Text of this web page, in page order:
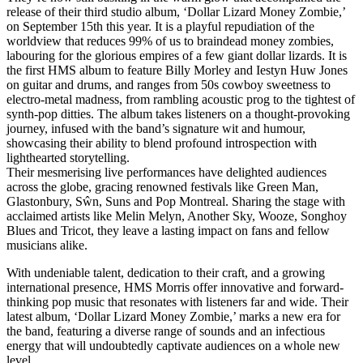
release of their third studio album, ‘Dollar Lizard Money Zombie,’
on September 15th this year. It is a playful repudiation of the
worldview that reduces 99% of us to braindead money zombies,
labouring for the glorious empires of a few giant dollar lizards. It is
the first HMS album to feature Billy Morley and Iestyn Huw Jones
on guitar and drums, and ranges from 50s cowboy sweetness to
electro-metal madness, from rambling acoustic prog to the tightest of
synth-pop ditties. The album takes listeners on a thought-provoking
journey, infused with the band’s signature wit and humour,
showcasing their ability to blend profound introspection with
lighthearted storytelling.
Their mesmerising live performances have delighted audiences
across the globe, gracing renowned festivals like Green Man,
Glastonbury, Sŵn, Suns and Pop Montreal. Sharing the stage with
acclaimed artists like Melin Melyn, Another Sky, Wooze, Songhoy
Blues and Tricot, they leave a lasting impact on fans and fellow
musicians alike.
With undeniable talent, dedication to their craft, and a growing
international presence, HMS Morris offer innovative and forward-
thinking pop music that resonates with listeners far and wide. Their
latest album, ‘Dollar Lizard Money Zombie,’ marks a new era for
the band, featuring a diverse range of sounds and an infectious
energy that will undoubtedly captivate audiences on a whole new
level.